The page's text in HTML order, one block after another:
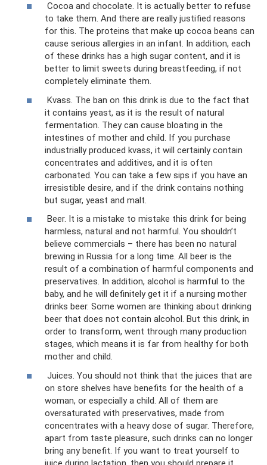
Cocoa and chocolate. It is actually better to refuse
to take them. And there are really justified reasons
for this. The proteins that make up cocoa beans can
cause serious allergies in an infant. In addition, each
of these drinks has a high sugar content, and it is
better to limit sweets during breastfeeding, if not
completely eliminate them.
Kvass. The ban on this drink is due to the fact that
it contains yeast, as it is the result of natural
fermentation. They can cause bloating in the
intestines of mother and child. If you purchase
industrially produced kvass, it will certainly contain
concentrates and additives, and it is often
carbonated. You can take a few sips if you have an
irresistible desire, and if the drink contains nothing
but sugar, yeast and malt.
Beer. It is a mistake to mistake this drink for being
harmless, natural and not harmful. You shouldn’t
believe commercials – there has been no natural
brewing in Russia for a long time. All beer is the
result of a combination of harmful components and
preservatives. In addition, alcohol is harmful to the
baby, and he will definitely get it if a nursing mother
drinks beer. Some women are thinking about drinking
beer that does not contain alcohol. But this drink, in
order to transform, went through many production
stages, which means it is far from healthy for both
mother and child.
Juices. You should not think that the juices that are
on store shelves have benefits for the health of a
woman, or especially a child. All of them are
oversaturated with preservatives, made from
concentrates with a heavy dose of sugar. Therefore,
apart from taste pleasure, such drinks can no longer
bring any benefit. If you want to treat yourself to